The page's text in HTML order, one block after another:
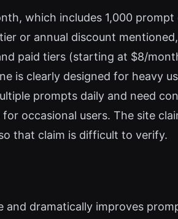
which includes 1,000
or annual discount
paid tiers (starting at $8/
is clearly designed for heavy
prompts daily and need
occasional users. The site
that claim is difficult to verify.
dramatically improves